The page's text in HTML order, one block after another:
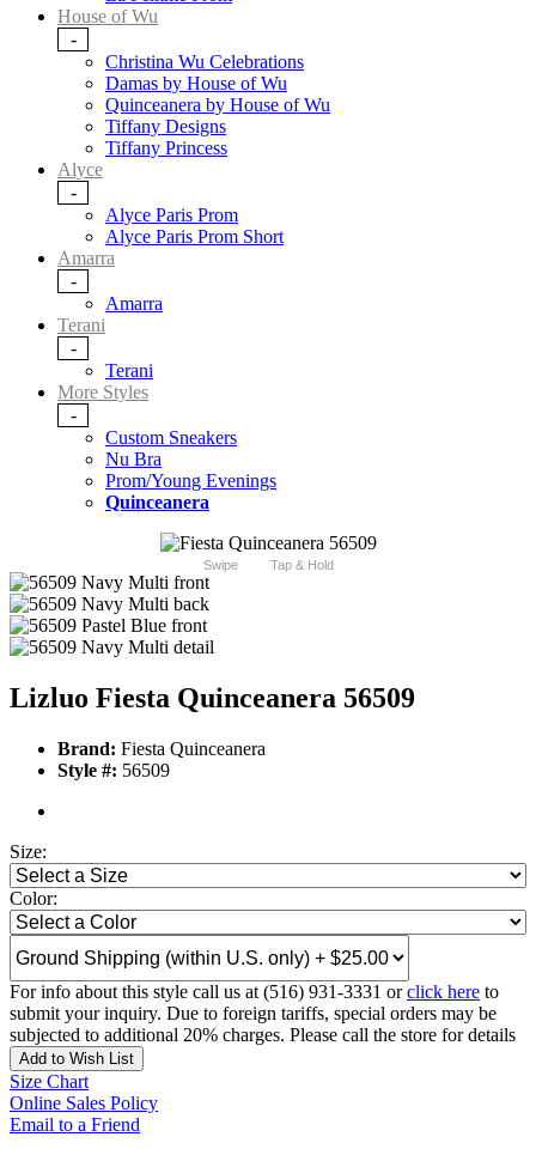
House of Wu
-
Christina Wu Celebrations
Damas by House of Wu
Quinceanera by House of Wu
Tiffany Designs
Tiffany Princess
Alyce
-
Alyce Paris Prom
Alyce Paris Prom Short
Amarra
-
Amarra
Terani
-
Terani
More Styles
-
Custom Sneakers
Nu Bra
Prom/Young Evenings
Quinceanera
Swipe Tap & Hold
Lizluo Fiesta Quinceanera 56509
Brand: Fiesta Quinceanera
Style #: 56509
Size:
Color:
For info about this style call us at (516) 931-3331 orclick here to
submit your inquiry. Due to foreign tariffs, special orders may be
subjected to additional 20% charges. Please call the store for details
Add to Wish List
Size Chart
Online Sales Policy
Email to a Friend